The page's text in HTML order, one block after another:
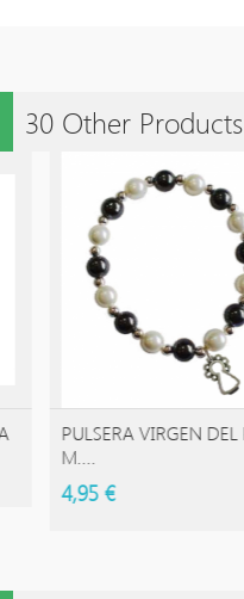
30 Other Products
PULSERA VIRGEN DEL PILAR